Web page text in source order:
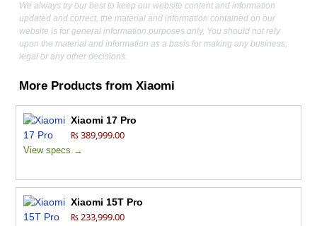
We always try our best to keep our website content and information
updated and correct, the material and information contained on our
website is for general information purposes only, You should not rely
upon the material and information as a basis for making any business,
legal or any other decisions.
More Products fromXiaomi
Xiaomi 17 Pro
₨ 389,999.00
View specs →
Xiaomi 15T Pro
₨ 233,999.00